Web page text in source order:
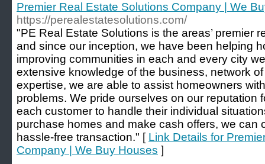
Premier Real Estate Solutions Company | We
https://perealestatesolutions.com/
"PE Real Estate Solutions is the areas’ premier
and since our inception, we have been helping
improving communities in each and every city
extensive knowledge of the business, network
expertise, we are able to assist homeowners
problems. We pride ourselves on our reputation
each customer to handle their individual
purchase homes and make cash offers, we can
hassle-free transaction." [ Link Details for
Company | We Buy Houses ]